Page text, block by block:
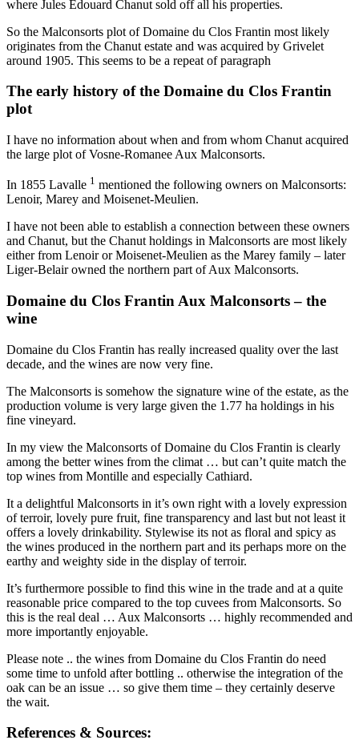
where Jules Edouard Chanut sold off all his properties.
So the Malconsorts plot of Domaine du Clos Frantin most likely
originates from the Chanut estate and was acquired by Grivelet
around 1905. This seems to be a repeat of paragraph
The early history of the Domaine du Clos Frantin
plot
I have no information about when and from whom Chanut acquired
the large plot of Vosne-Romanee Aux Malconsorts.
In 1855 Lavalle 1 mentioned the following owners on Malconsorts:
Lenoir, Marey and Moisenet-Meulien.
I have not been able to establish a connection between these owners
and Chanut, but the Chanut holdings in Malconsorts are most likely
either from Lenoir or Moisenet-Meulien as the Marey family – later
Liger-Belair owned the northern part of Aux Malconsorts.
Domaine du Clos Frantin Aux Malconsorts – the
wine
Domaine du Clos Frantin has really increased quality over the last
decade, and the wines are now very fine.
The Malconsorts is somehow the signature wine of the estate, as the
production volume is very large given the 1.77 ha holdings in his
fine vineyard.
In my view the Malconsorts of Domaine du Clos Frantin is clearly
among the better wines from the climat … but can’t quite match the
top wines from Montille and especially Cathiard.
It a delightful Malconsorts in it’s own right with a lovely expression
of terroir, lovely pure fruit, fine transparency and last but not least it
offers a lovely drinkability. Stylewise its not as floral and spicy as
the wines produced in the northern part and its perhaps more on the
earthy and weighty side in the display of terroir.
It’s furthermore possible to find this wine in the trade and at a quite
reasonable price compared to the top cuvees from Malconsorts. So
this is the real deal … Aux Malconsorts … highly recommended and
more importantly enjoyable.
Please note .. the wines from Domaine du Clos Frantin do need
some time to unfold after bottling .. otherwise the integration of the
oak can be an issue … so give them time – they certainly deserve
the wait.
References & Sources: